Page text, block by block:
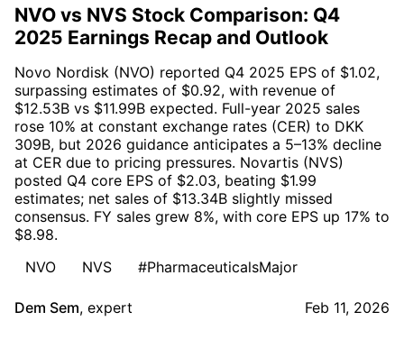
NVO vs NVS Stock Comparison: Q4
2025 Earnings Recap and Outlook
Novo Nordisk (NVO) reported Q4 2025 EPS of $1.02,
surpassing estimates of $0.92, with revenue of
$12.53B vs $11.99B expected. Full-year 2025 sales
rose 10% at constant exchange rates (CER) to DKK
309B, but 2026 guidance anticipates a 5–13% decline
at CER due to pricing pressures. Novartis (NVS)
posted Q4 core EPS of $2.03, beating $1.99
estimates; net sales of $13.34B slightly missed
consensus. FY sales grew 8%, with core EPS up 17% to
$8.98.
NVO
NVS #PharmaceuticalsMajor
Dem Sem, expert Feb 11, 2026